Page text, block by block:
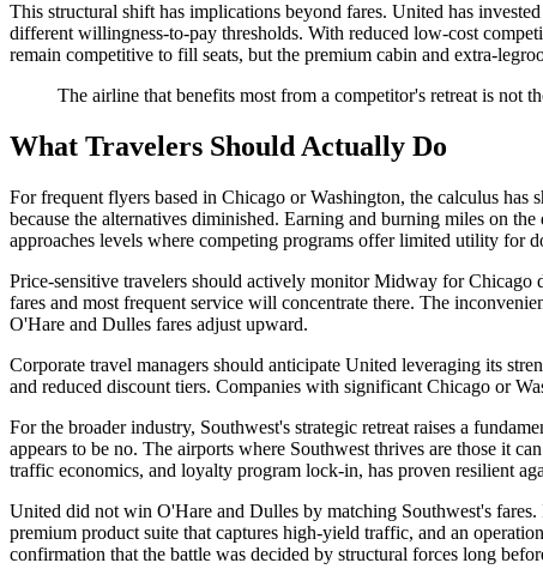
This structural shift has implications beyond fares. United has
different willingness-to-pay thresholds. With reduced low-cost
remain competitive to fill seats, but the premium cabin and extra-
The airline that benefits most from a competitor's retreat is not
What Travelers Should Actually Do
For frequent flyers based in Chicago or Washington, the calculus
because the alternatives diminished. Earning and burning miles on
approaches levels where competing programs offer limited utility for
Price-sensitive travelers should actively monitor Midway for Chicago
fares and most frequent service will concentrate there. The
O'Hare and Dulles fares adjust upward.
Corporate travel managers should anticipate United leveraging its
and reduced discount tiers. Companies with significant Chicago or
For the broader industry, Southwest's strategic retreat raises a
appears to be no. The airports where Southwest thrives are those it
traffic economics, and loyalty program lock-in, has proven resilient
United did not win O'Hare and Dulles by matching Southwest's
premium product suite that captures high-yield traffic, and an
confirmation that the battle was decided by structural forces long